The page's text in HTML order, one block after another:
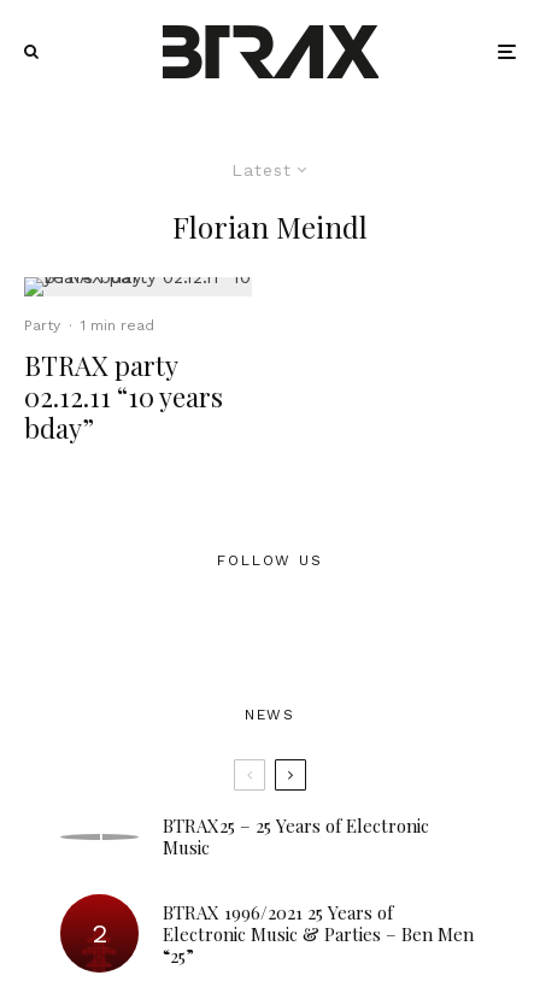
Latest
Florian Meindl
Party · 1 min read
BTRAX party
02.12.11 “10 years
bday”
FOLLOW US
NEWS
BTRAX25 – 25 Years of Electronic
Music
BTRAX 1996/2021 25 Years of
Electronic Music & Parties – Ben Men
“25”